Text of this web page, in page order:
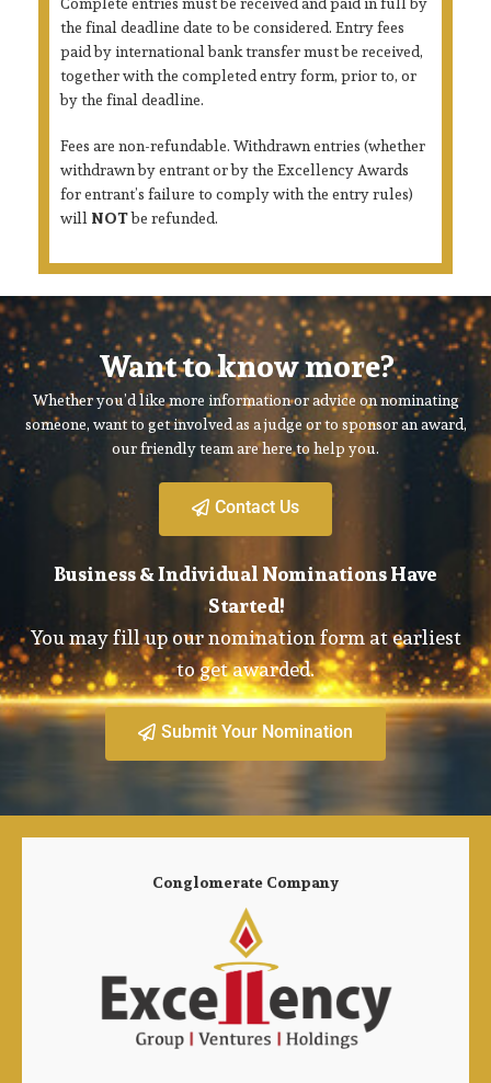
the final deadline date to be considered. Entry fees
paid by international bank transfer must be received,
together with the completed entry form, prior to, or
by the final deadline.
Fees are non-refundable. Withdrawn entries (whether
withdrawn by entrant or by the Excellency Awards
for entrant’s failure to comply with the entry rules)
willNOTbe refunded.
Want to know more?
Whether you’d like more information or advice on nominating
someone, want to get involved as a judge or to sponsor an award,
our friendly team are here to help you.
Contact Us
Business & Individual Nominations Have
Started!
You may fill up our nomination form at earliest
to get awarded.
Submit Your Nomination
Conglomerate Company